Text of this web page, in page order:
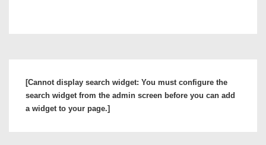
[Cannot display search widget: You must configure the
search widget from the admin screen before you can add
a widget to your page.]